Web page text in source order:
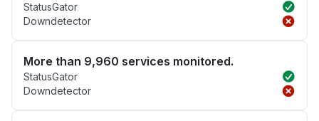
StatusGator
Downdetector
More than 9,960 services monitored.
StatusGator
Downdetector